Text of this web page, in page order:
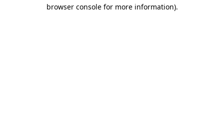
browser console for more information).